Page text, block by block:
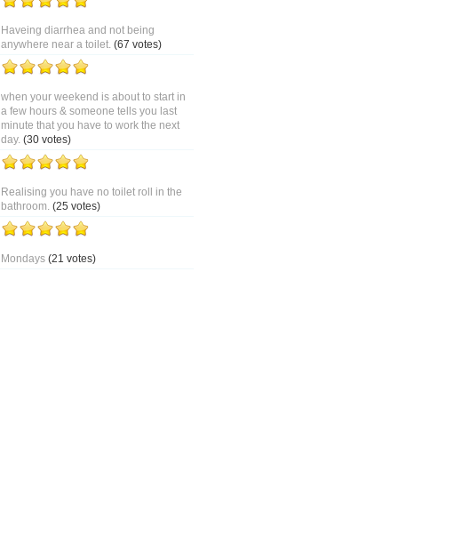
Haveing diarrhea and not being
anywhere near a toilet. (67 votes)
when your weekend is about to start in
a few hours & someone tells you last
minute that you have to work the next
day. (30 votes)
Realising you have no toilet roll in the
bathroom. (25 votes)
Mondays (21 votes)